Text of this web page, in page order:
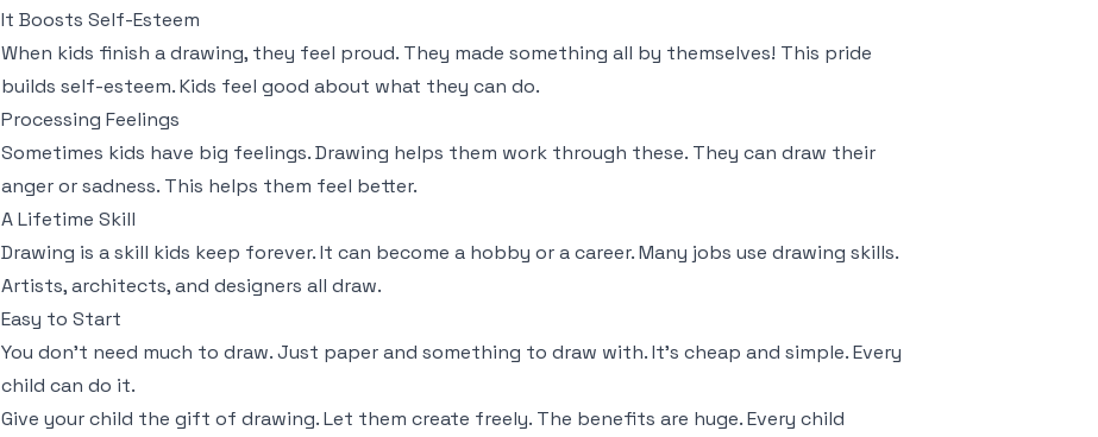
It Boosts Self-Esteem
When kids finish a drawing, they feel proud. They made something all by themselves! This pride
builds self-esteem. Kids feel good about what they can do.
Processing Feelings
Sometimes kids have big feelings. Drawing helps them work through these. They can draw their
anger or sadness. This helps them feel better.
A Lifetime Skill
Drawing is a skill kids keep forever. It can become a hobby or a career. Many jobs use drawing skills.
Artists, architects, and designers all draw.
Easy to Start
You don't need much to draw. Just paper and something to draw with. It's cheap and simple. Every
child can do it.
Give your child the gift of drawing. Let them create freely. The benefits are huge. Every child